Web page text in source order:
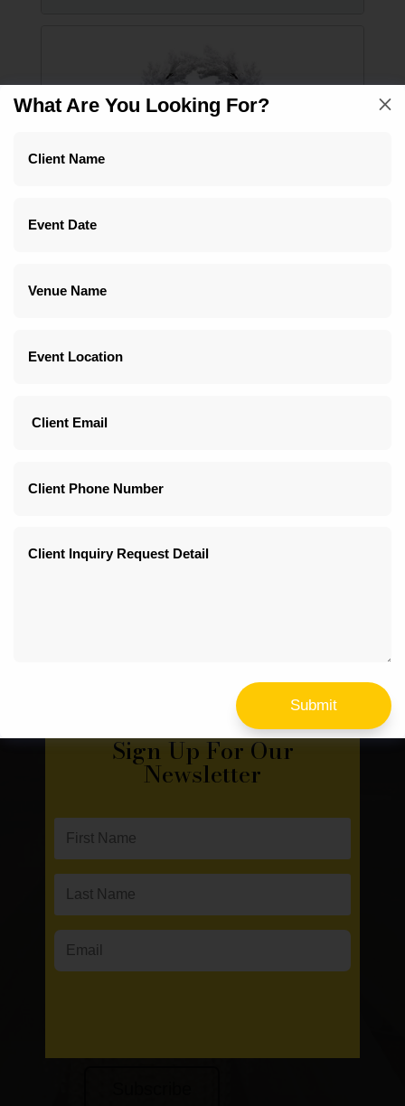
What Are You Looking For?
Submit
M
Sign Up For Our
Newsletter